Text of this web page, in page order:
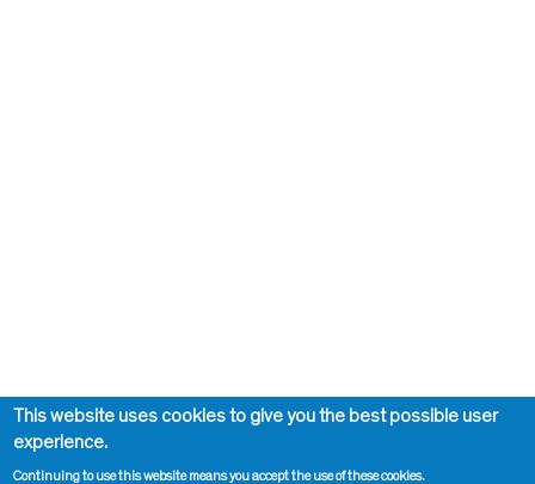
This website uses cookies to give you the best possible user
experience.
Continuing to use this website means you accept the use of these cookies.